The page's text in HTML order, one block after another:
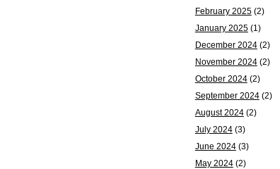
February 2025(2)
January 2025(1)
December 2024(2)
November 2024(2)
October 2024(2)
September 2024(2)
August 2024(2)
July 2024(3)
June 2024(3)
May 2024(2)